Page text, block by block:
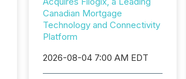
Canadian Mortgage
Technology and Connectivity
Platform
2026-08-04 7:00 AM EDT